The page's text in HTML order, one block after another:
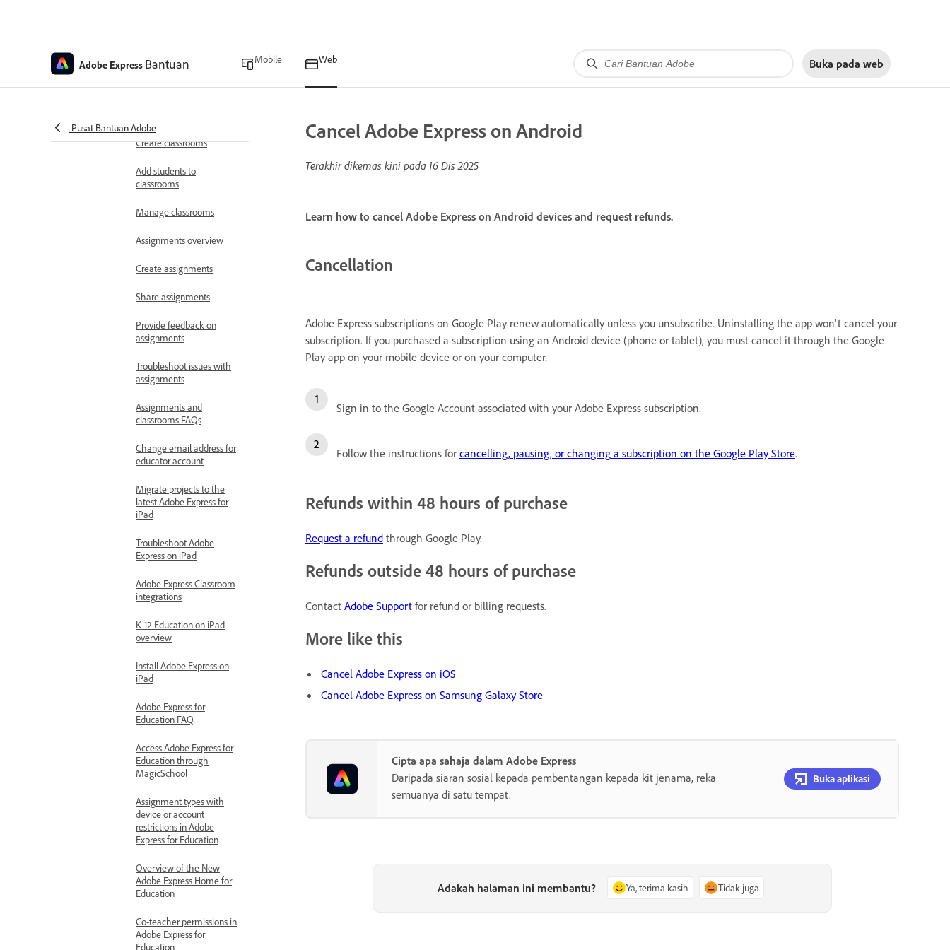
Adobe Express Bantuan Mobile Web Buka pada web
Pusat Bantuan Adobe
verification
Create educator accounts
Create classrooms
Add students to
classrooms
Manage classrooms
Assignments overview
Create assignments
Share assignments
Provide feedback on
assignments
Troubleshoot issues with
assignments
Assignments and
classrooms FAQs
Change email address for
educator account
Migrate projects to the
latest Adobe Express for
iPad
Troubleshoot Adobe
Express on iPad
Adobe Express Classroom
integrations
K-12 Education on iPad
overview
Install Adobe Express on
iPad
Adobe Express for
Education FAQ
Access Adobe Express for
Education through
MagicSchool
Assignment types with
device or account
restrictions in Adobe
Express for Education
Overview of the New
Adobe Express Home for
Education
Co-teacher permissions in
Adobe Express for
Education
Cancel Adobe Express on Android
Terakhir dikemas kini pada 16 Dis 2025
Learn how to cancel Adobe Express on Android devices and request refunds.
Cancellation
Adobe Express subscriptions on Google Play renew automatically unless you unsubscribe. Uninstalling the app won't cancel your
subscription. If you purchased a subscription using an Android device (phone or tablet), you must cancel it through the Google
Play app on your mobile device or on your computer.
Sign in to the Google Account associated with your Adobe Express subscription.
Follow the instructions for cancelling, pausing, or changing a subscription on the Google Play Store.
Refunds within 48 hours of purchase
Request a refund through Google Play.
Refunds outside 48 hours of purchase
Contact Adobe Support for refund or billing requests.
More like this
Cancel Adobe Express on iOS
Cancel Adobe Express on Samsung Galaxy Store
Cipta apa sahaja dalam Adobe Express
Daripada siaran sosial kepada pembentangan kepada kit jenama, reka
semuanya di satu tempat.
Buka aplikasi
Adakah halaman ini membantu? Ya, terima kasih Tidak juga